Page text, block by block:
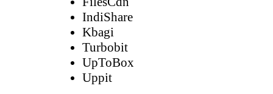
IndiShare
Kbagi
Turbobit
UpToBox
Uppit